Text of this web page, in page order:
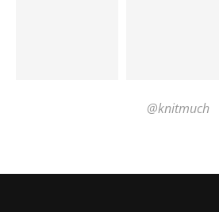
@knitmuch